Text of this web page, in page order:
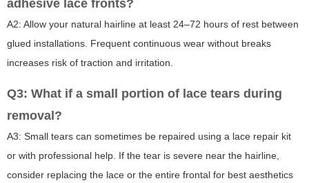
adhesive lace fronts?
A2: Allow your natural hairline at least 24–72 hours of rest between
glued installations. Frequent continuous wear without breaks
increases risk of traction and irritation.
Q3: What if a small portion of lace tears during
removal?
A3: Small tears can sometimes be repaired using a lace repair kit
or with professional help. If the tear is severe near the hairline,
consider replacing the lace or the entire frontal for best aesthetics